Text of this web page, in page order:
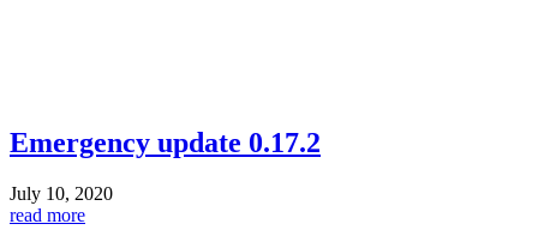
Emergency update 0.17.2
July 10, 2020
read more